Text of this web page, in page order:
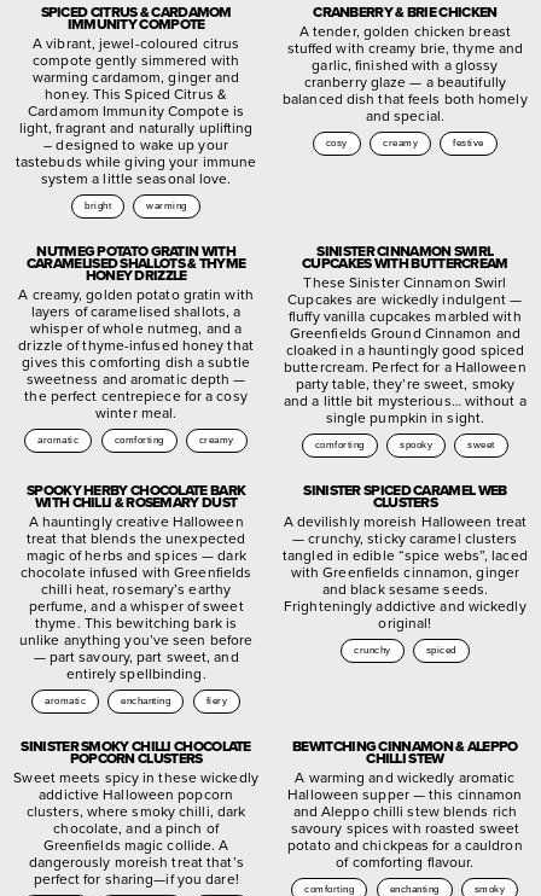
SPICED CITRUS & CARDAMOM
IMMUNITY COMPOTE
A vibrant, jewel-coloured citrus
compote gently simmered with
warming cardamom, ginger and
honey. This Spiced Citrus &
Cardamom Immunity Compote is
light, fragrant and naturally uplifting
– designed to wake up your
tastebuds while giving your immune
system a little seasonal love.
bright warming
CRANBERRY & BRIE CHICKEN
A tender, golden chicken breast
stuffed with creamy brie, thyme and
garlic, finished with a glossy
cranberry glaze — a beautifully
balanced dish that feels both homely
and special.
cosy creamy festive
NUTMEG POTATO GRATIN WITH
CARAMELISED SHALLOTS & THYME
HONEY DRIZZLE
A creamy, golden potato gratin with
layers of caramelised shallots, a
whisper of whole nutmeg, and a
drizzle of thyme-infused honey that
gives this comforting dish a subtle
sweetness and aromatic depth —
the perfect centrepiece for a cosy
winter meal.
aromatic comforting creamy
SINISTER CINNAMON SWIRL
CUPCAKES WITH BUTTERCREAM
These Sinister Cinnamon Swirl
Cupcakes are wickedly indulgent —
fluffy vanilla cupcakes marbled with
Greenfields Ground Cinnamon and
cloaked in a hauntingly good spiced
buttercream. Perfect for a Halloween
party table, they’re sweet, smoky
and a little bit mysterious… without a
single pumpkin in sight.
comforting spooky sweet
SPOOKY HERBY CHOCOLATE BARK
WITH CHILLI & ROSEMARY DUST
A hauntingly creative Halloween
treat that blends the unexpected
magic of herbs and spices — dark
chocolate infused with Greenfields
chilli heat, rosemary’s earthy
perfume, and a whisper of sweet
thyme. This bewitching bark is
unlike anything you’ve seen before
— part savoury, part sweet, and
entirely spellbinding.
aromatic enchanting fiery
SINISTER SPICED CARAMEL WEB
CLUSTERS
A devilishly moreish Halloween treat
— crunchy, sticky caramel clusters
tangled in edible “spice webs”, laced
with Greenfields cinnamon, ginger
and black sesame seeds.
Frighteningly addictive and wickedly
original!
crunchy spiced
SINISTER SMOKY CHILLI CHOCOLATE
POPCORN CLUSTERS
Sweet meets spicy in these wickedly
addictive Halloween popcorn
clusters, where smoky chilli, dark
chocolate, and a pinch of
Greenfields magic collide. A
dangerously moreish treat that’s
perfect for sharing—if you dare!
BEWITCHING CINNAMON & ALEPPO
CHILLI STEW
A warming and wickedly aromatic
Halloween supper — this cinnamon
and Aleppo chilli stew blends rich
savoury spices with roasted sweet
potato and chickpeas for a cauldron
of comforting flavour.
comforting enchanting smoky